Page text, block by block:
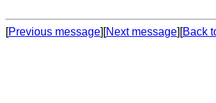
[Previous message][Next message][Back